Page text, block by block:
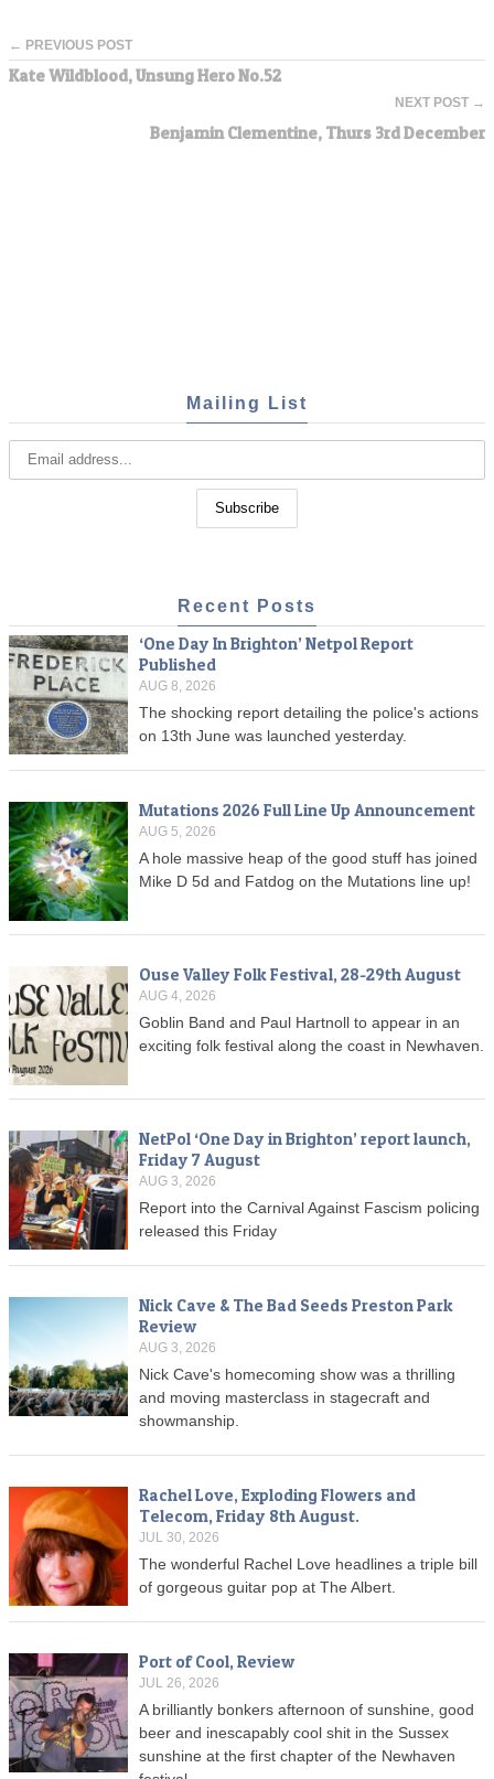
← PREVIOUS POST
Kate Wildblood, Unsung Hero No.52
NEXT POST →
Benjamin Clementine, Thurs 3rd December
Mailing List
Recent Posts
‘One Day In Brighton’ Netpol Report
Published
AUG 8, 2026
The shocking report detailing the police's actions
on 13th June was launched yesterday.
Mutations 2026 Full Line Up Announcement
AUG 5, 2026
A hole massive heap of the good stuff has joined
Mike D 5d and Fatdog on the Mutations line up!
Ouse Valley Folk Festival, 28-29th August
AUG 4, 2026
Goblin Band and Paul Hartnoll to appear in an
exciting folk festival along the coast in Newhaven.
NetPol ‘One Day in Brighton’ report launch,
Friday 7 August
AUG 3, 2026
Report into the Carnival Against Fascism policing
released this Friday
Nick Cave & The Bad Seeds Preston Park
Review
AUG 3, 2026
Nick Cave's homecoming show was a thrilling
and moving masterclass in stagecraft and
showmanship.
Rachel Love, Exploding Flowers and
Telecom, Friday 8th August.
JUL 30, 2026
The wonderful Rachel Love headlines a triple bill
of gorgeous guitar pop at The Albert.
Port of Cool, Review
JUL 26, 2026
A brilliantly bonkers afternoon of sunshine, good
beer and inescapably cool shit in the Sussex
sunshine at the first chapter of the Newhaven